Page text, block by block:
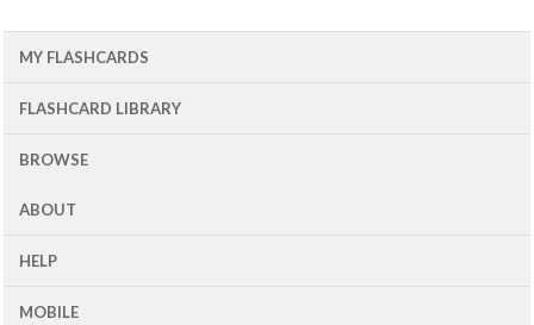
MY FLASHCARDS
FLASHCARD LIBRARY
BROWSE
ABOUT
HELP
MOBILE